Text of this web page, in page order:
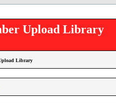
Upload Library
Library